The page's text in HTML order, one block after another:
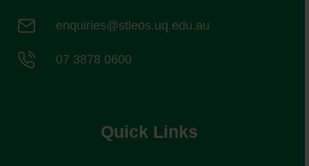
enquiries@stleos.uq.edu.au
07 3878 0600
Quick Links